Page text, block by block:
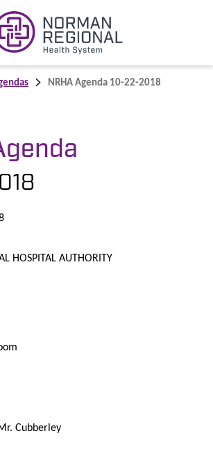
NRHA Agenda 10-22-2018
HOSPITAL AUTHORITY
Cubberley